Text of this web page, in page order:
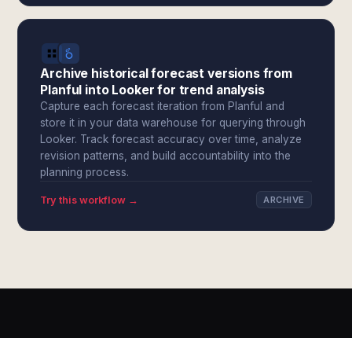
Archive historical forecast versions from
Planful into Looker for trend analysis
Capture each forecast iteration from Planful and
store it in your data warehouse for querying through
Looker. Track forecast accuracy over time, analyze
revision patterns, and build accountability into the
planning process.
Try this workflow → ARCHIVE